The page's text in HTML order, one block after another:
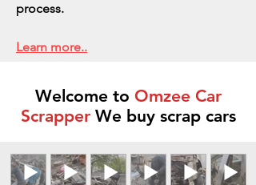
process.
Learn more..
Welcome to Omzee Car
ScrapperWe buy scrap cars